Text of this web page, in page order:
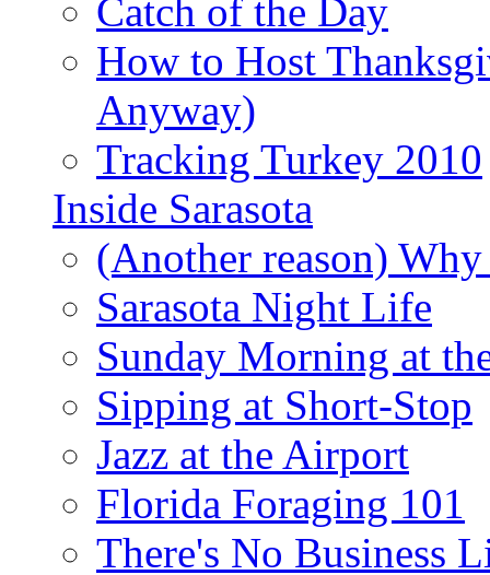
Catch of the Day
How to Host
Anyway)
Tracking Turkey 2010
Inside Sarasota
(Another reason)
Sarasota Night Life
Sunday Morning at
Sipping at Short-Stop
Jazz at the Airport
Florida Foraging 101
There's No Business